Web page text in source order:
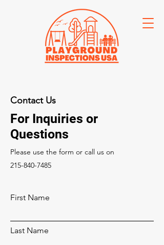
Contact Us
For Inquiries or
Questions
Please‎ use the form or call us on
215-840-7485
First Name
Last Name